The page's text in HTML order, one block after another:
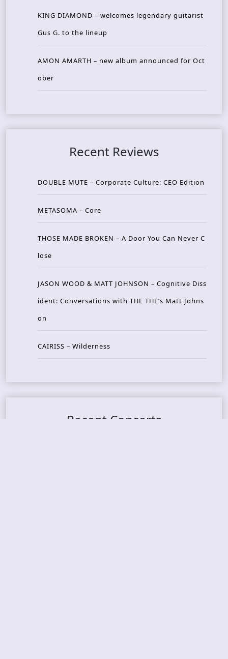
KING DIAMOND – welcomes legendary guitarist
Gus G. to the lineup
AMON AMARTH – new album announced for Oct
ober
Recent Reviews
DOUBLE MUTE – Corporate Culture: CEO Edition
METASOMA – Core
THOSE MADE BROKEN – A Door You Can Never C
lose
JASON WOOD & MATT JOHNSON – Cognitive Diss
ident: Conversations with THE THE’s Matt Johns
on
CAIRISS – Wilderness
Recent Concerts